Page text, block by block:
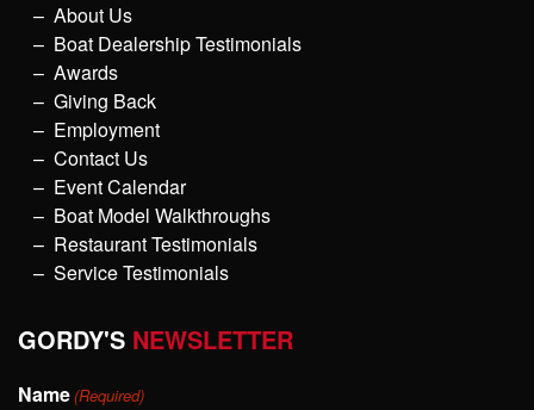
About Us
Boat Dealership Testimonials
Awards
Giving Back
Employment
Contact Us
Event Calendar
Boat Model Walkthroughs
Restaurant Testimonials
Service Testimonials
GORDY'S NEWSLETTER
Name(Required)